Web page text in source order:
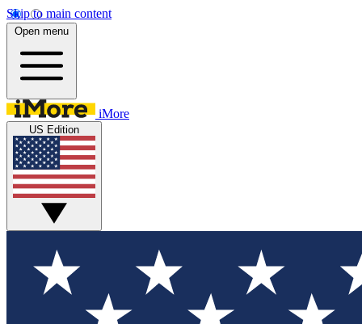
Skip to main content
Open menu
iMore
US Edition